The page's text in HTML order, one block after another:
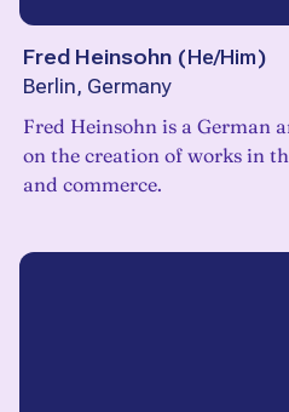
Fred Heinsohn (He/Him)
Berlin, Germany
Fred Heinsohn is a German
on the creation of works in
and commerce.